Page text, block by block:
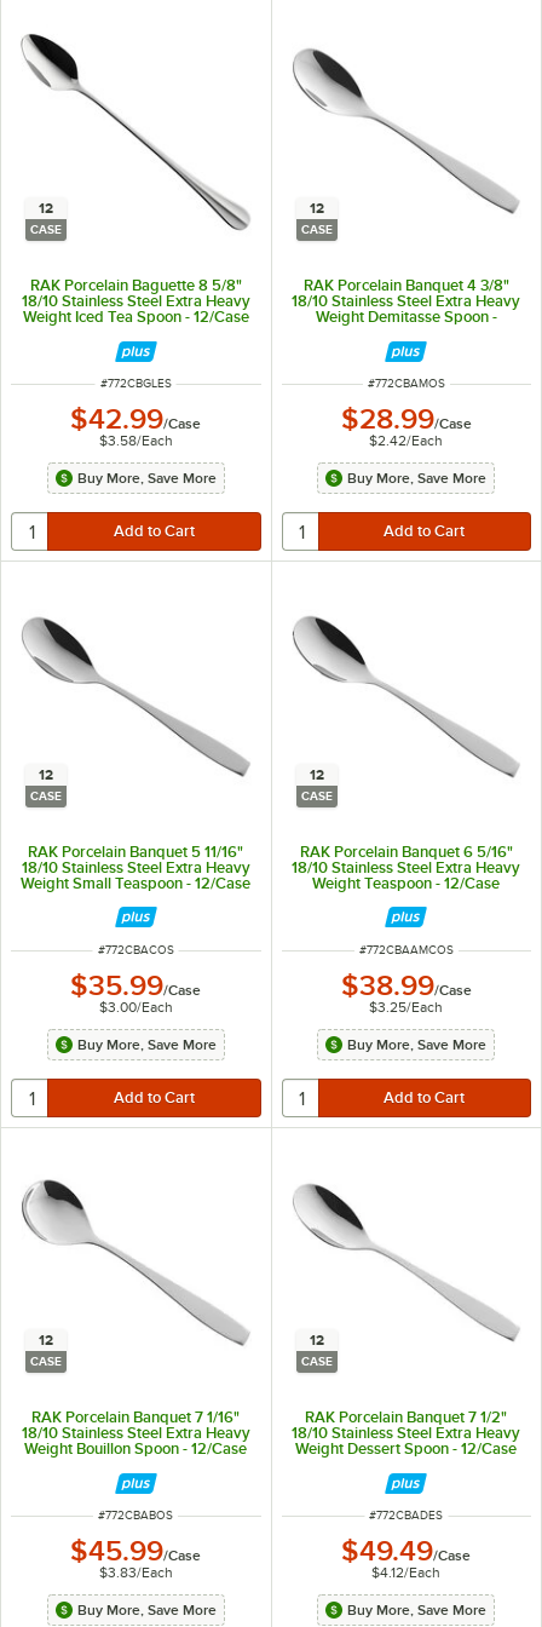
12
CASE
RAK Porcelain Baguette 8 5/8"
18/10 Stainless Steel Extra Heavy
Weight Iced Tea Spoon - 12/Case
ITEM NUMBER
#772CBGLES
$42.99/Case
$3.58/Each
Buy More, Save More
12
CASE
RAK Porcelain Banquet 4 3/8"
18/10 Stainless Steel Extra Heavy
Weight Demitasse Spoon -
ITEM NUMBER
#772CBAMOS
$28.99/Case
$2.42/Each
Buy More, Save More
12
CASE
RAK Porcelain Banquet 5 11/16"
18/10 Stainless Steel Extra Heavy
Weight Small Teaspoon - 12/Case
ITEM NUMBER
#772CBACOS
$35.99/Case
$3.00/Each
Buy More, Save More
12
CASE
RAK Porcelain Banquet 6 5/16"
18/10 Stainless Steel Extra Heavy
Weight Teaspoon - 12/Case
ITEM NUMBER
#772CBAAMCOS
$38.99/Case
$3.25/Each
Buy More, Save More
12
CASE
RAK Porcelain Banquet 7 1/16"
18/10 Stainless Steel Extra Heavy
Weight Bouillon Spoon - 12/Case
ITEM NUMBER
#772CBABOS
$45.99/Case
$3.83/Each
Buy More, Save More
12
CASE
RAK Porcelain Banquet 7 1/2"
18/10 Stainless Steel Extra Heavy
Weight Dessert Spoon - 12/Case
ITEM NUMBER
#772CBADES
$49.49/Case
$4.12/Each
Buy More, Save More